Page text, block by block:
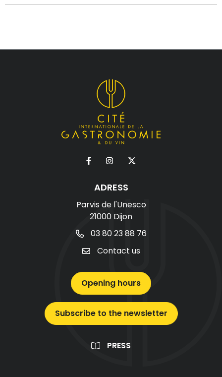
ADRESS
Parvis de l'Unesco
21000 Dijon
03 80 23 88 76
Contact us
Opening hours
Subscribe to the newsletter
PRESS